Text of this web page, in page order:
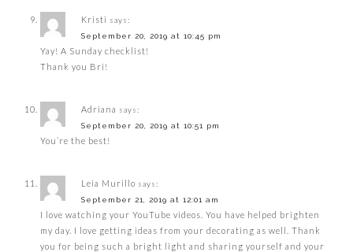
Kristi says:
September 20, 2019 at 10:45 pm
Yay! A Sunday checklist!
Thank you Bri!
Adriana says:
September 20, 2019 at 10:51 pm
You’re the best!
Leia Murillo says:
September 21, 2019 at 12:01 am
I love watching your YouTube videos. You have helped brighten
my day. I love getting ideas from your decorating as well. Thank
you for being such a bright light and sharing yourself and your